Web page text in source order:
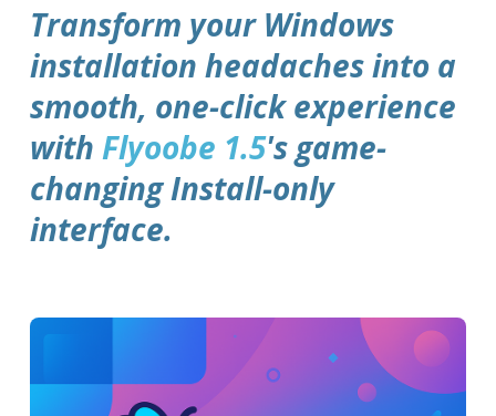
Transform your Windows
installation headaches into a
smooth, one-click experience
withFlyoobe 1.5's game-
changing Install-only
interface.